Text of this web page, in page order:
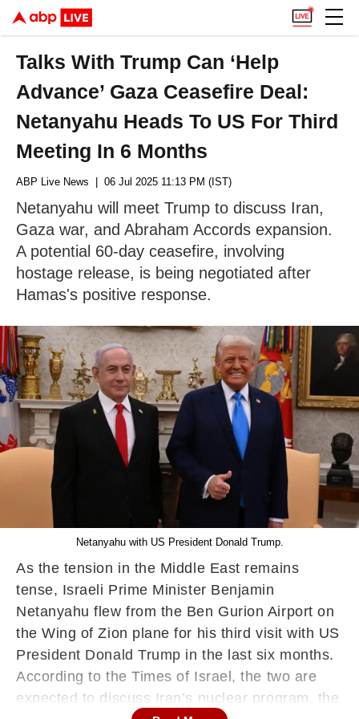
Talks With Trump Can ‘Help
Advance’ Gaza Ceasefire Deal:
Netanyahu Heads To US For Third
Meeting In 6 Months
ABP Live News | 06 Jul 2025 11:13 PM (IST)
Netanyahu will meet Trump to discuss Iran,
Gaza war, and Abraham Accords expansion.
A potential 60-day ceasefire, involving
hostage release, is being negotiated after
Hamas's positive response.
Netanyahu with US President Donald Trump.
As the tension in the Middle East remains
tense, Israeli Prime Minister Benjamin
Netanyahu flew from the Ben Gurion Airport on
the Wing of Zion plane for his third visit with US
President Donald Trump in the last six months.
According to the Times of Israel, the two are
expected to discuss Iran’s nuclear program, the